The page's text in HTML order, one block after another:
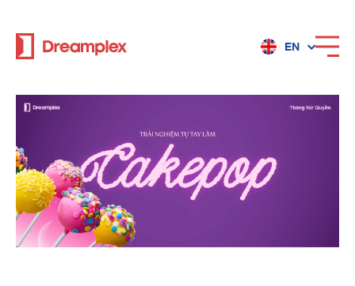
EN
Services
Locations
Why Dreamplex